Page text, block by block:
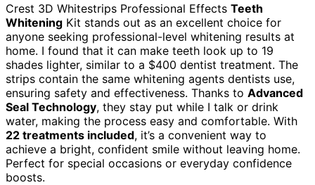
Crest 3D Whitestrips Professional Effects Teeth
Whitening Kit stands out as an excellent choice for
anyone seeking professional-level whitening results at
home. I found that it can make teeth look up to 19
shades lighter, similar to a $400 dentist treatment. The
strips contain the same whitening agents dentists use,
ensuring safety and effectiveness. Thanks to Advanced
Seal Technology, they stay put while I talk or drink
water, making the process easy and comfortable. With
22 treatments included, it’s a convenient way to
achieve a bright, confident smile without leaving home.
Perfect for special occasions or everyday confidence
boosts.